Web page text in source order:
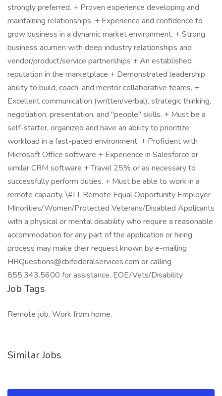
strongly preferred. + Proven experience developing and
maintaining relationships. + Experience and confidence to
grow business in a dynamic market environment. + Strong
business acumen with deep industry relationships and
vendor/product/service partnerships + An established
reputation in the marketplace + Demonstrated leadership
ability to build, coach, and mentor collaborative teams. +
Excellent communication (written/verbal), strategic thinking,
negotiation, presentation, and "people" skills. + Must be a
self-starter, organized and have an ability to prioritize
workload in a fast-paced environment. + Proficient with
Microsoft Office software + Experience in Salesforce or
similar CRM software + Travel 25% or as necessary to
successfully perform duties. + Must be able to work in a
remote capacity. \#LI-Remote Equal Opportunity Employer
Minorities/Women/Protected Veterans/Disabled Applicants
with a physical or mental disability who require a reasonable
accommodation for any part of the application or hiring
process may make their request known by e-mailing
HRQuestions@cbifederalservices.com or calling
855.343.5600 for assistance. EOE/Vets/Disability
Job Tags
Remote job, Work from home,
Similar Jobs